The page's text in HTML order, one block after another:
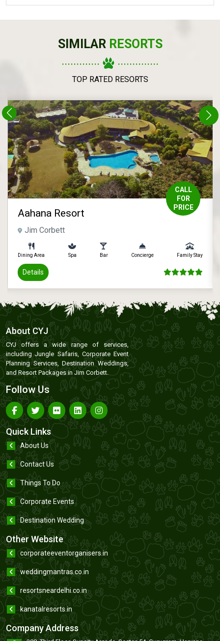
SIMILARRESORTS
............. ..............
TOP RATED RESORTS
Aahana Resort
Jim Corbett
Dining Area Spa Bar Concierge Family Stay
Details
CALL
FOR
PRICE
About CYJ
CYJ offers a wide range of services,
including Jungle Safaris, Corporate Event
Planning Services, Destination Weddings,
and Resort Packages in Jim Corbett.
Follow Us
Quick Links
About Us
Contact Us
Things To Do
Corporate Events
Destination Wedding
Other Website
corporateeventorganisers.in
weddingmantras.co.in
resortsneardelhi.co.in
kanatalresorts.in
Company Address